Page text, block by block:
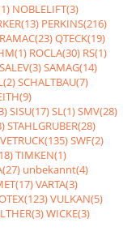
NOBLELIFT(3)
PERKINS(216)
QTECK(19)
ROCLA(30) RS(1)
SALEV(3)SAMAG(14)
SCHALTBAU(7)
SISU(17)SL(1)SMV(28)
STAHLGRUBER(28)
SWF(2)
TIMKEN(1)
unbekannt(4)
VARTA(3)
VULKAN(5)
WICKE(3)